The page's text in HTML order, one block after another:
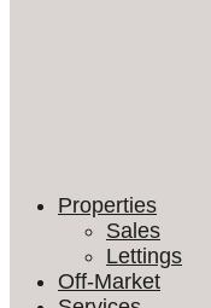
Properties
Sales
Lettings
Off-Market